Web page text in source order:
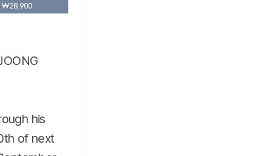
₩28,900
his
of next